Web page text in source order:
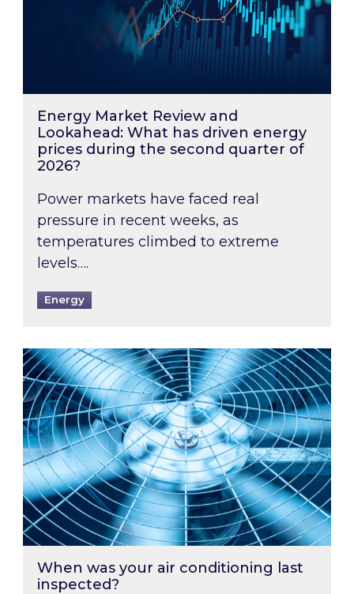
Energy Market Review and
Lookahead: What has driven energy
prices during the second quarter of
2026?
Power markets have faced real
pressure in recent weeks, as
temperatures climbed to extreme
levels….
Energy
When was your air conditioning last
When was your air conditioning last
inspected?